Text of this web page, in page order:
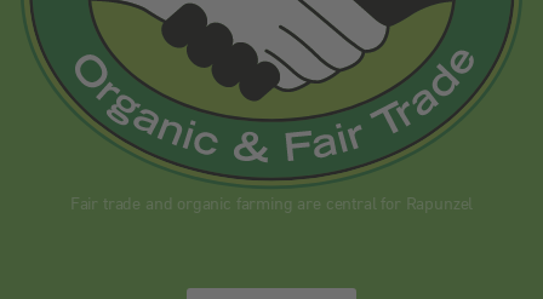
Fair trade and organic farming are central for Rapunzel